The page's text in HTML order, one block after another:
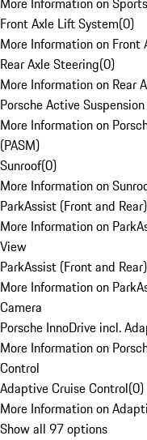
Front Axle Lift System(0)
More Information on Front
Rear Axle Steering(0)
More Information on Rear
Porsche Active
More Information on
(PASM)
Sunroof(0)
More Information on
ParkAssist (Front and
More Information on
View
ParkAssist (Front and
More Information on
Camera
Porsche InnoDrive incl.
More Information on
Control
Adaptive Cruise Control(0)
More Information on
Show all 97 options